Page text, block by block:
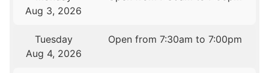
Aug 3, 2026
Tuesday
Aug 4, 2026
Open from 7:30am to 7:00pm